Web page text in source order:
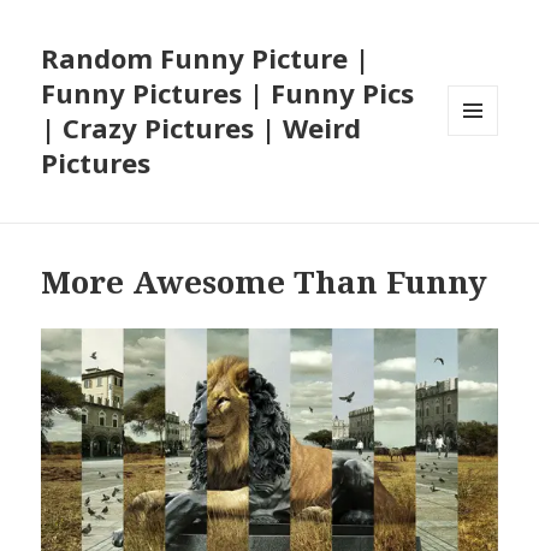
Random Funny Picture |
Funny Pictures | Funny Pics
| Crazy Pictures | Weird
Pictures
More Awesome Than Funny